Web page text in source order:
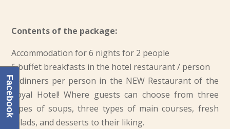
Contents of the package:
Accommodation for 6 nights for 2 people
6 buffet breakfasts in the hotel restaurant / person
6 dinners per person in the NEW Restaurant of the
Royal Hotel! Where guests can choose from three
types of soups, three types of main courses, fresh
salads, and desserts to their liking.
Facebook